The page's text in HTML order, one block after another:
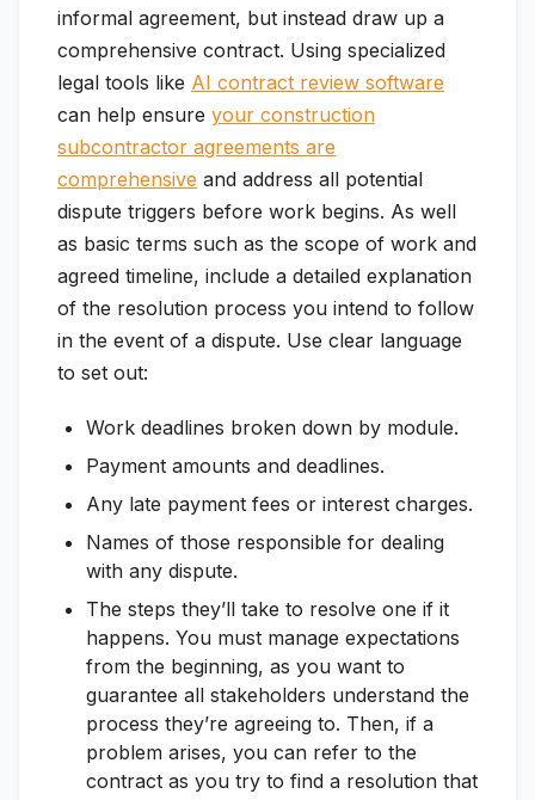
informal agreement, but instead draw up a
comprehensive contract. Using specialized
legal tools like AI contract review software
can help ensure your construction
subcontractor agreements are
comprehensive and address all potential
dispute triggers before work begins. As well
as basic terms such as the scope of work and
agreed timeline, include a detailed explanation
of the resolution process you intend to follow
in the event of a dispute. Use clear language
to set out:
Work deadlines broken down by module.
Payment amounts and deadlines.
Any late payment fees or interest charges.
Names of those responsible for dealing
with any dispute.
The steps they’ll take to resolve one if it
happens. You must manage expectations
from the beginning, as you want to
guarantee all stakeholders understand the
process they’re agreeing to. Then, if a
problem arises, you can refer to the
contract as you try to find a resolution that